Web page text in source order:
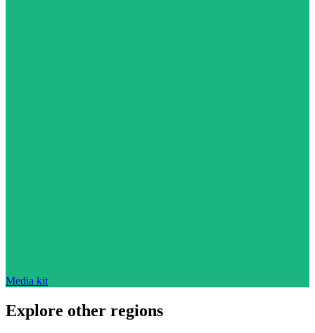
Media kit
Explore other regions